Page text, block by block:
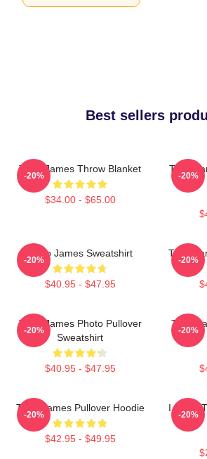
Best sellers
Theo James Throw Blanket
$34.00 - $65.00
-20%
Theo
-20%
Theo James Sweatshirt
$40.95 - $47.95
-20%
Theo
-20%
Theo James Photo Pullover
Sweatshirt
$40.95 - $47.95
-20%
Theo
-20%
Theo James Pullover Hoodie
$42.95 - $49.95
-20%
I Heart
-20%